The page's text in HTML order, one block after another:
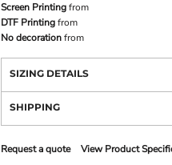
Screen Printingfrom
DTF Printingfrom
No decorationfrom
SIZING DETAILS
SHIPPING
Request a quote View Product